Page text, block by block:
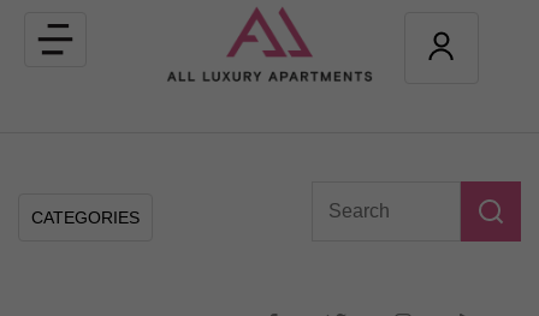
Toggle
navigation
CATEGORIES